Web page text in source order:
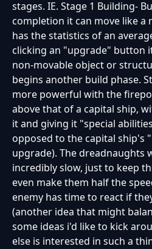
stages. IE. Stage 1 Building-
completion it can move like a
has the statistics of an
clicking an "upgrade" button
non-movable object or
begins another build phase.
more powerful with the
above that of a capital ship,
it and giving it "special
opposed to the capital ship's
upgrade). The dreadnaughts
incredibly slow, just to keep
even make them half the
enemy has time to react if
(another idea that might
some ideas i'd like to kick
else is interested in such a